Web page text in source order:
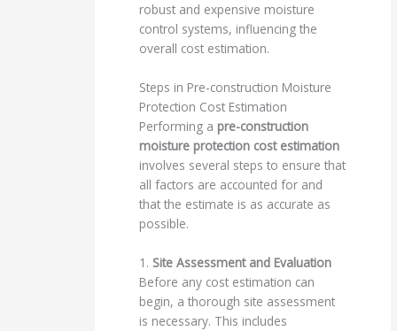
robust and expensive moisture
control systems, influencing the
overall cost estimation.
Steps in Pre-construction Moisture
Protection Cost Estimation
Performing a pre-construction
moisture protection cost estimation
involves several steps to ensure that
all factors are accounted for and
that the estimate is as accurate as
possible.
1. Site Assessment and Evaluation
Before any cost estimation can
begin, a thorough site assessment
is necessary. This includes